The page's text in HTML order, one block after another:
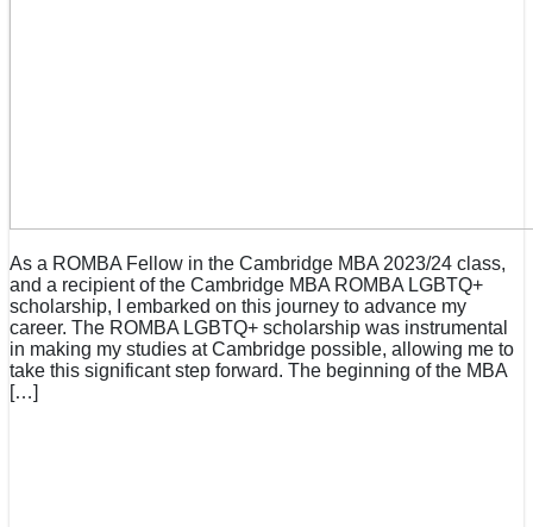
As a ROMBA Fellow in the Cambridge MBA 2023/24 class,
and a recipient of the Cambridge MBA ROMBA LGBTQ+
scholarship, I embarked on this journey to advance my
career. The ROMBA LGBTQ+ scholarship was instrumental
in making my studies at Cambridge possible, allowing me to
take this significant step forward. The beginning of the MBA
[…]